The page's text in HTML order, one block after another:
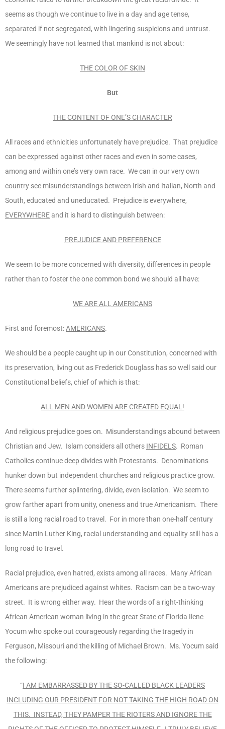
seems as though we continue to live in a day and age tense,
separated if not segregated, with lingering suspicions and untrust.
We seemingly have not learned that mankind is not about:
THE COLOR OF SKIN
But
THE CONTENT OF ONE’S CHARACTER
All races and ethnicities unfortunately have prejudice. That prejudice
can be expressed against other races and even in some cases,
among and within one’s very own race. We can in our very own
country see misunderstandings between Irish and Italian, North and
South, educated and uneducated. Prejudice is everywhere,
EVERYWHEREand it is hard to distinguish between:
PREJUDICE AND PREFERENCE
We seem to be more concerned with diversity, differences in people
rather than to foster the one common bond we should all have:
WE ARE ALL AMERICANS
First and foremost:AMERICANS.
We should be a people caught up in our Constitution, concerned with
its preservation, living out as Frederick Douglass has so well said our
Constitutional beliefs, chief of which is that:
ALL MEN AND WOMEN ARE CREATED EQUAL!
And religious prejudice goes on. Misunderstandings abound between
Christian and Jew. Islam considers all others INFIDELS. Roman
Catholics continue deep divides with Protestants. Denominations
hunker down but independent churches and religious practice grow.
There seems further splintering, divide, even isolation. We seem to
grow farther apart from unity, oneness and true Americanism. There
is still a long racial road to travel. For in more than one-half century
since Martin Luther King, racial understanding and equality still has a
long road to travel.
Racial prejudice, even hatred, exists among all races. Many African
Americans are prejudiced against whites. Racism can be a two-way
street. It is wrong either way. Hear the words of a right-thinking
African American woman living in the great State of Florida Ilene
Yocum who spoke out courageously regarding the tragedy in
Ferguson, Missouri and the killing of Michael Brown. Ms. Yocum said
the following:
“I AM EMBARRASSED BY THE SO-CALLED BLACK LEADERS
INCLUDING OUR PRESIDENT FOR NOT TAKING THE HIGH ROAD ON
THIS. INSTEAD, THEY PAMPER THE RIOTERS AND IGNORE THE